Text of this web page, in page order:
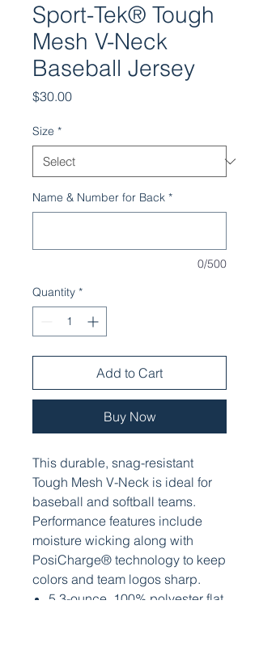
Sport-Tek® Tough
Mesh V-Neck
Baseball Jersey
$30.00Price
Size *
Name & Number for Back *
0/500
Quantity *
Add to Cart
Buy Now
This durable, snag-resistant
Tough Mesh V-Neck is ideal for
baseball and softball teams.
Performance features include
moisture wicking along with
PosiCharge® technology to keep
colors and team logos sharp.
5.3-ounce, 100% polyester flat